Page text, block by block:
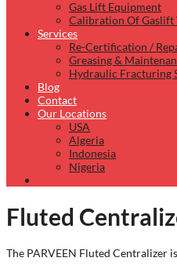
Gas Lift Equipment
Calibration Of Gaslift
Services
Re-Certification /
Greasing &
Hydraulic Fracturing
Blog
Contact
Our Locations
USA
Algeria
Indonesia
Nigeria
Fluted
The PARVEEN Fluted Centralizer